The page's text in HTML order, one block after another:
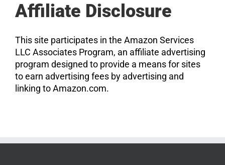
Affiliate Disclosure
This site participates in the Amazon Services
LLC Associates Program, an affiliate advertising
program designed to provide a means for sites
to earn advertising fees by advertising and
linking to Amazon.com.